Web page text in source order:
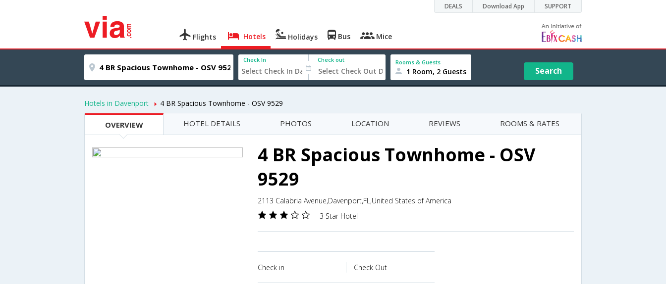
DEALS Download App SUPPORT
Flights Hotels Holidays Bus Mice
Check In Check out Rooms & Guests
1 Room, 2 Guests Search
Hotels in Davenport 4 BR Spacious Townhome - OSV 9529
OVERVIEW HOTEL DETAILS PHOTOS LOCATION REVIEWS ROOMS & RATES
4 BR Spacious Townhome - OSV
9529
2113 Calabria Avenue,Davenport,FL,United States of America
3 Star Hotel
Check in Check Out